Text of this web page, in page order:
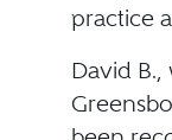
practice
David